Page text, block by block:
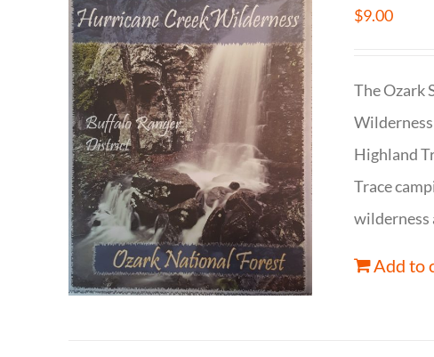
$9.00
The Ozark
Highland
Trace
wilderness
Add to